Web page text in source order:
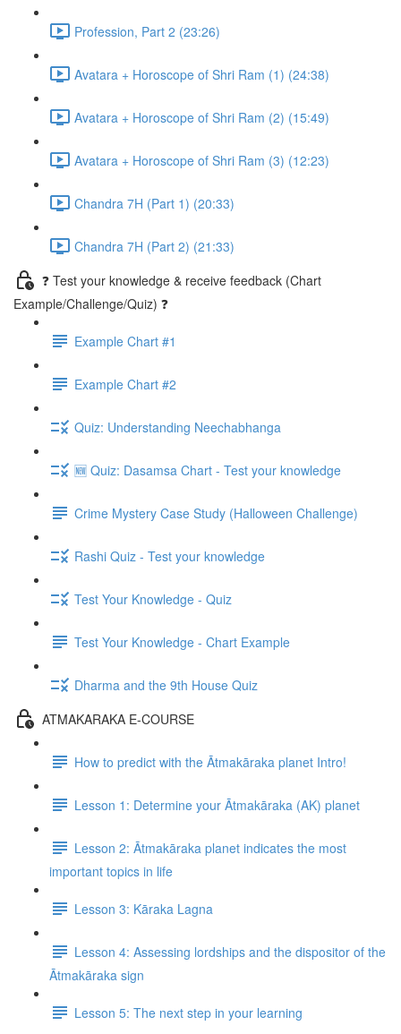
Profession, Part 2 (23:26)
Avatara + Horoscope of Shri Ram (1) (24:38)
Avatara + Horoscope of Shri Ram (2) (15:49)
Avatara + Horoscope of Shri Ram (3) (12:23)
Chandra 7H (Part 1) (20:33)
Chandra 7H (Part 2) (21:33)
❓ Test your knowledge & receive feedback (Chart
Example/Challenge/Quiz) ❓
Example Chart #1
Example Chart #2
Quiz: Understanding Neechabhanga
🆕 Quiz: Dasamsa Chart - Test your knowledge
Crime Mystery Case Study (Halloween Challenge)
Rashi Quiz - Test your knowledge
Test Your Knowledge - Quiz
Test Your Knowledge - Chart Example
Dharma and the 9th House Quiz
ATMAKARAKA E-COURSE
How to predict with the Ātmakāraka planet Intro!
Lesson 1: Determine your Ātmakāraka (AK) planet
Lesson 2: Ātmakāraka planet indicates the most
important topics in life
Lesson 3: Kāraka Lagna
Lesson 4: Assessing lordships and the dispositor of the
Ātmakāraka sign
Lesson 5: The next step in your learning